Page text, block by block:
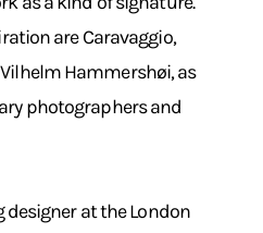
are Caravaggio,
Hammershøi, as
photographers and
at the London